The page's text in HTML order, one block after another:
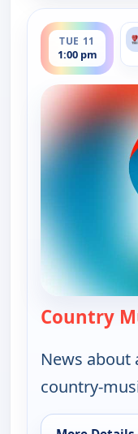
TUE 11
1:00 pm
ends 2:00 pm
Country
News about
country-